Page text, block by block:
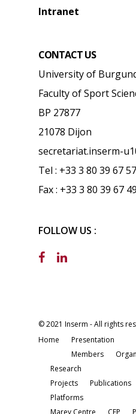
Intranet
CONTACT US
University of
Faculty of Sport
BP 27877
21078 Dijon
secretariat.inserm-
Tel : +33 3 80 39 67 57
Fax : +33 3 80 39 67 49
FOLLOW US :
© 2021 Inserm - All rights
Home
Presentation
Members
Research
Projects
Publications
Platforms